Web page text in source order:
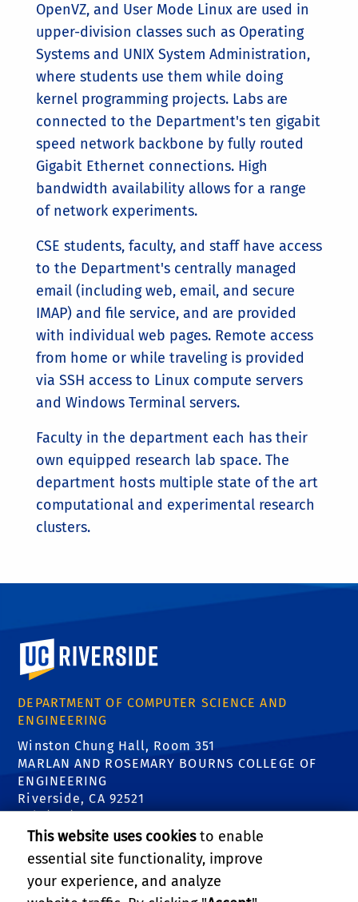
OpenVZ, and User Mode Linux are used in
upper-division classes such as Operating
Systems and UNIX System Administration,
where students use them while doing
kernel programming projects. Labs are
connected to the Department's ten gigabit
speed network backbone by fully routed
Gigabit Ethernet connections. High
bandwidth availability allows for a range
of network experiments.
CSE students, faculty, and staff have access
to the Department's centrally managed
email (including web, email, and secure
IMAP) and file service, and are provided
with individual web pages. Remote access
from home or while traveling is provided
via SSH access to Linux compute servers
and Windows Terminal servers.
Faculty in the department each has their
own equipped research lab space. The
department hosts multiple state of the art
computational and experimental research
clusters.
University of California, Riverside
DEPARTMENT OF COMPUTER SCIENCE AND
ENGINEERING
Winston Chung Hall, Room 351
MARLAN AND ROSEMARY BOURNS COLLEGE OF
ENGINEERING
Riverside, CA 92521
Tel: (951) 827-5639
Email:contact@cs.ucr.edu
FIND US
This website uses cookiesto enable
essential site functionality, improve
your experience, and analyze